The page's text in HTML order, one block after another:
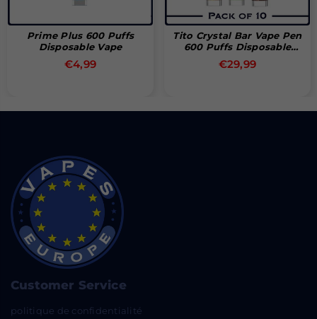
Prime Plus 600 Puffs
Disposable Vape
Prix
€4,99
Tito Crystal Bar Vape Pen
600 Puffs Disposable
Vape (Box Of 10)
Prix
€29,99
Customer Service
politique de confidentialité